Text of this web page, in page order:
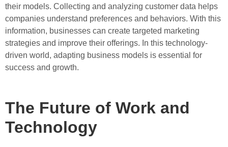
their models. Collecting and analyzing customer data helps
companies understand preferences and behaviors. With this
information, businesses can create targeted marketing
strategies and improve their offerings. In this technology-
driven world, adapting business models is essential for
success and growth.
The Future of Work and
Technology